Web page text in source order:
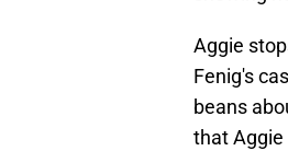
Aggie
Fenig's
beans
that Aggie